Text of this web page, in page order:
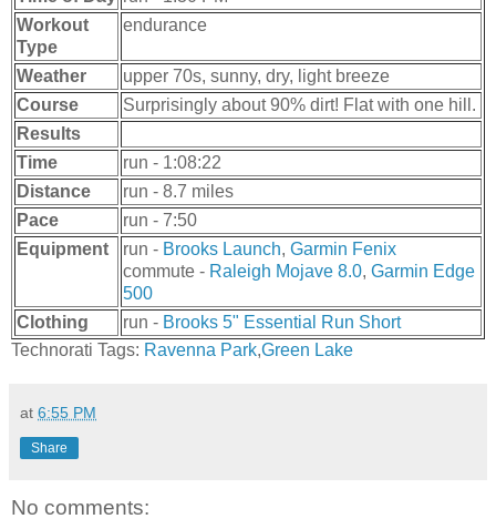
Workout
Type
endurance
Weather
upper 70s, sunny, dry, light breeze
Course
Surprisingly about 90% dirt! Flat with one hill.
Results
Time
run - 1:08:22
Distance
run - 8.7 miles
Pace
run - 7:50
Equipment
run - Brooks Launch, Garmin Fenix
commute - Raleigh Mojave 8.0, Garmin Edge
500
Clothing
run - Brooks 5" Essential Run Short
Technorati Tags: Ravenna Park,Green Lake
at 6:55 PM
Share
No comments: